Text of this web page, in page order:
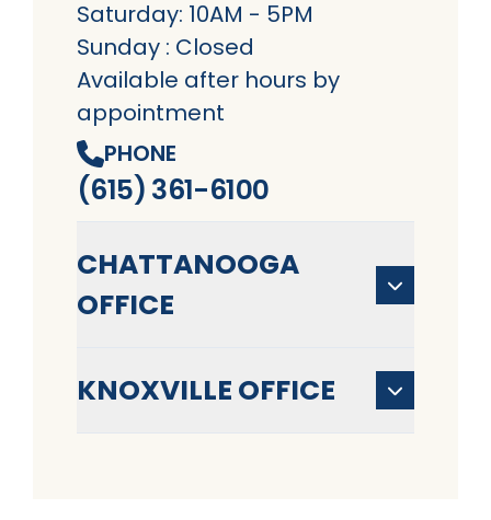
Saturday: 10AM - 5PM
Sunday : Closed
Available after hours by
appointment
PHONE
(615) 361-6100
CHATTANOOGA
OFFICE
KNOXVILLE OFFICE